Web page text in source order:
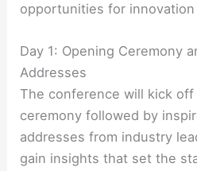
opportunities for
Day 1: Opening Ceremony
Addresses
The conference will kick
ceremony followed by
addresses from industry
gain insights that set the